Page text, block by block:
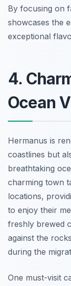
By focusing on
showcases the
exceptional
4.
Ocean
Hermanus is
coastlines but
breathtaking
charming town
locations,
to enjoy their
freshly brewed
against the
during the
One must-visit